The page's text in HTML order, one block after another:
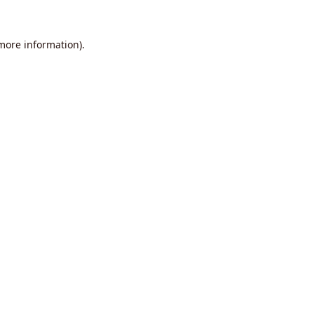
information).